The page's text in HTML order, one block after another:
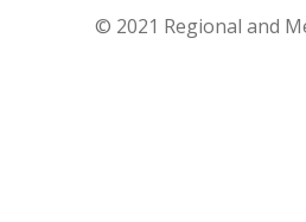
© 2021 Regional and